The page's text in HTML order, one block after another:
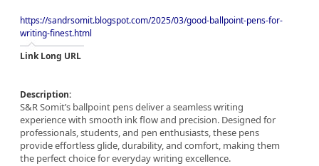
https://sandrsomit.blogspot.com/2025/03/good-ballpoint-pens-for-
writing-finest.html
Link Long URL
Description:
S&R Somit’s ballpoint pens deliver a seamless writing
experience with smooth ink flow and precision. Designed for
professionals, students, and pen enthusiasts, these pens
provide effortless glide, durability, and comfort, making them
the perfect choice for everyday writing excellence.